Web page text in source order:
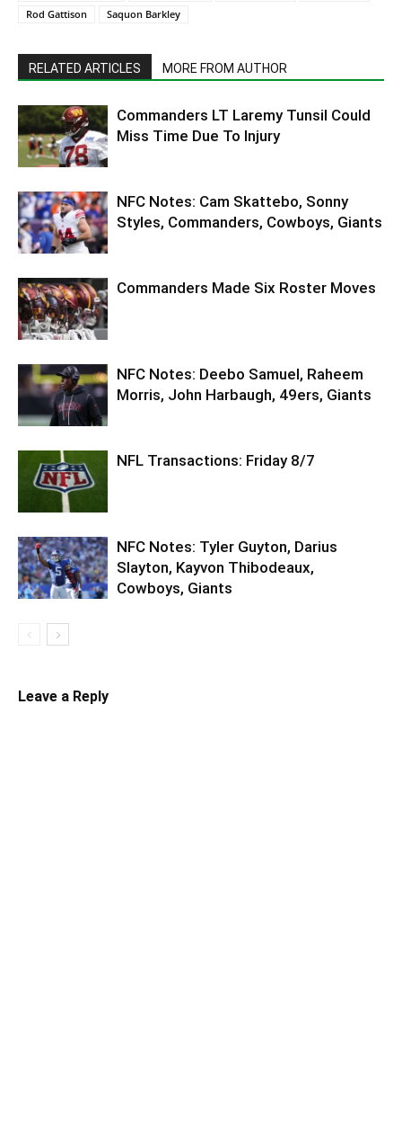
Rod Gattison
Saquon Barkley
RELATED ARTICLES MORE FROM AUTHOR
Commanders LT Laremy Tunsil Could
Miss Time Due To Injury
NFC Notes: Cam Skattebo, Sonny
Styles, Commanders, Cowboys, Giants
Commanders Made Six Roster Moves
NFC Notes: Deebo Samuel, Raheem
Morris, John Harbaugh, 49ers, Giants
NFL Transactions: Friday 8/7
NFC Notes: Tyler Guyton, Darius
Slayton, Kayvon Thibodeaux,
Cowboys, Giants
Leave a Reply